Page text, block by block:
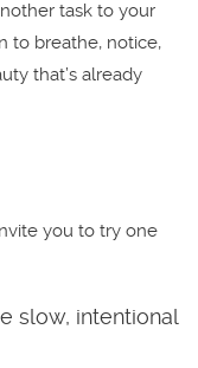
task to your
to breathe, notice,
that’s already
you to try one
slow, intentional